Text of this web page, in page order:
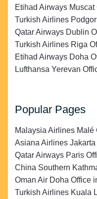
Etihad Airways Muscat
Turkish Airlines
Qatar Airways Dublin
Turkish Airlines Riga
Etihad Airways Doha
Lufthansa Yerevan
Popular Pages
Malaysia Airlines Malé
Asiana Airlines
Qatar Airways Paris
China Southern
Oman Air Doha Office
Turkish Airlines Kuala